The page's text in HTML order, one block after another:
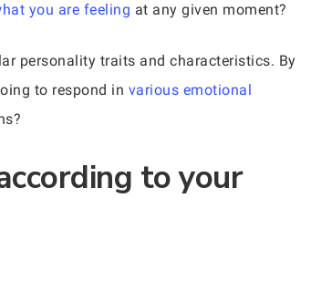
you are feeling at any given moment?
personality traits and characteristics. By
to respond in various emotional
to your